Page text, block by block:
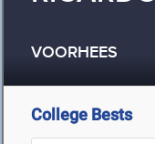
VOORHEES
College Bests